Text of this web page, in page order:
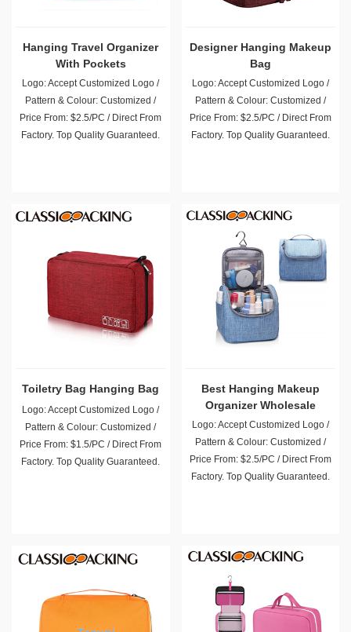
Hanging Travel Organizer
With Pockets
Logo: Accept Customized Logo /
Pattern & Colour: Customized /
Price From: $2.5/PC / Direct From
Factory. Top Quality Guaranteed.
Designer Hanging Makeup
Bag
Logo: Accept Customized Logo /
Pattern & Colour: Customized /
Price From: $2.5/PC / Direct From
Factory. Top Quality Guaranteed.
Toiletry Bag Hanging Bag
Logo: Accept Customized Logo /
Pattern & Colour: Customized /
Price From: $1.5/PC / Direct From
Factory. Top Quality Guaranteed.
Best Hanging Makeup
Organizer Wholesale
Logo: Accept Customized Logo /
Pattern & Colour: Customized /
Price From: $2.5/PC / Direct From
Factory. Top Quality Guaranteed.